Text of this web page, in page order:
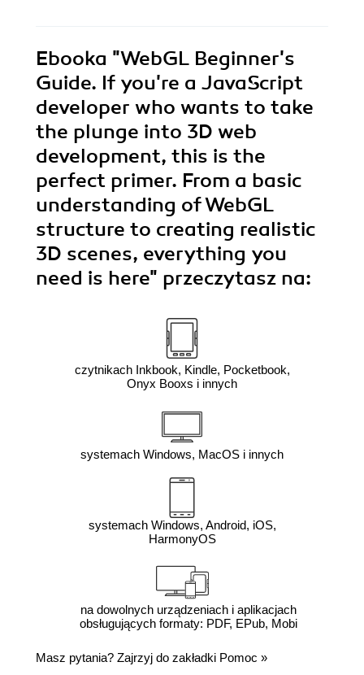
Ebooka "WebGL Beginner's
Guide. If you're a JavaScript
developer who wants to take
the plunge into 3D web
development, this is the
perfect primer. From a basic
understanding of WebGL
structure to creating realistic
3D scenes, everything you
need is here" przeczytasz na:
czytnikach Inkbook, Kindle, Pocketbook,
Onyx Booxs i innych
systemach Windows, MacOS i innych
systemach Windows, Android, iOS,
HarmonyOS
na dowolnych urządzeniach i aplikacjach
obsługujących formaty: PDF, EPub, Mobi
Masz pytania? Zajrzyj do zakładki Pomoc »